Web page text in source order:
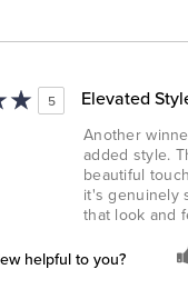
5 Elevated
Another
added style.
beautiful
it's genuinely
that look and
helpful to you?